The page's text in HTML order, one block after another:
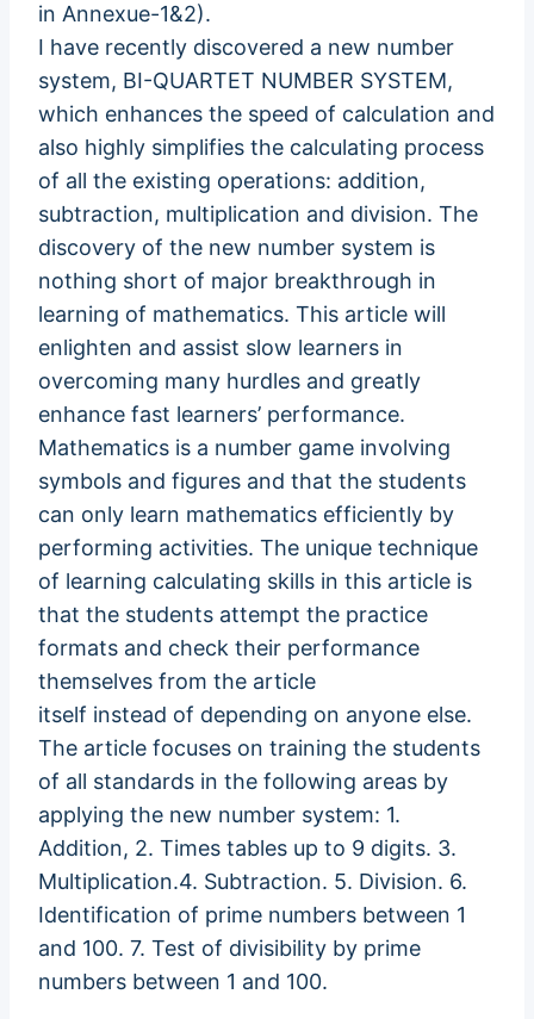
in Annexue-1&2).
I have recently discovered a new number
system, BI-QUARTET NUMBER SYSTEM,
which enhances the speed of calculation and
also highly simplifies the calculating process
of all the existing operations: addition,
subtraction, multiplication and division. The
discovery of the new number system is
nothing short of major breakthrough in
learning of mathematics. This article will
enlighten and assist slow learners in
overcoming many hurdles and greatly
enhance fast learners’ performance.
Mathematics is a number game involving
symbols and figures and that the students
can only learn mathematics efficiently by
performing activities. The unique technique
of learning calculating skills in this article is
that the students attempt the practice
formats and check their performance
themselves from the article
itself instead of depending on anyone else.
The article focuses on training the students
of all standards in the following areas by
applying the new number system: 1.
Addition, 2. Times tables up to 9 digits. 3.
Multiplication.4. Subtraction. 5. Division. 6.
Identification of prime numbers between 1
and 100. 7. Test of divisibility by prime
numbers between 1 and 100.